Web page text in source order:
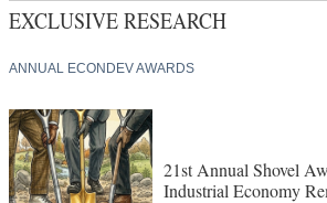
EXCLUSIVE RESEARCH
ANNUAL ECONDEV AWARDS
21st Annual Shovel
Industrial Economy